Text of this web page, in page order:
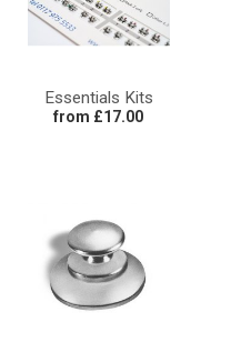
Essentials Kits
from £17.00